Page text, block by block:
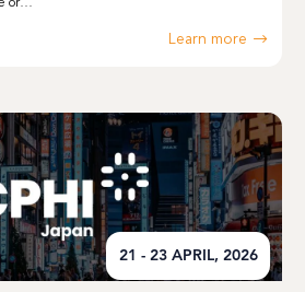
or…
Learn more
21 - 23 APRIL, 2026